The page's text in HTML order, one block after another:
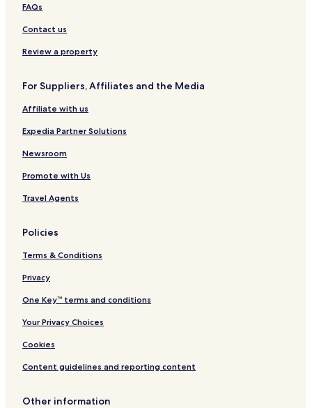
FAQs
Contact us
Review a property
For Suppliers, Affiliates and the Media
Affiliate with us
Expedia Partner Solutions
Newsroom
Promote with Us
Travel Agents
Policies
Terms & Conditions
Privacy
One Key™ terms and conditions
Your Privacy Choices
Cookies
Content guidelines and reporting content
Other information